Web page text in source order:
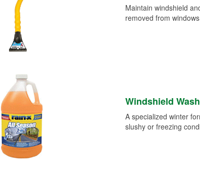
Maintain windshield
removed from
Windshield
A specialized winter
slushy or freezing